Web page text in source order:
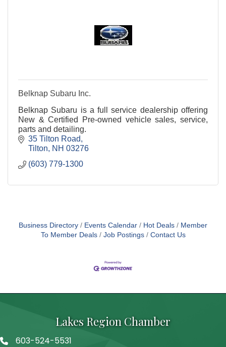
Belknap Subaru Inc.
Belknap Subaru is a full service dealership offering
New & Certified Pre-owned vehicle sales, service,
parts and detailing.
35 Tilton Road
Tilton
NH 03276
(603) 779-1300
Business Directory Events Calendar Hot Deals
Member
To Member Deals
Job Postings Contact Us
Lakes Region Chamber
Telephone
603-524-5531